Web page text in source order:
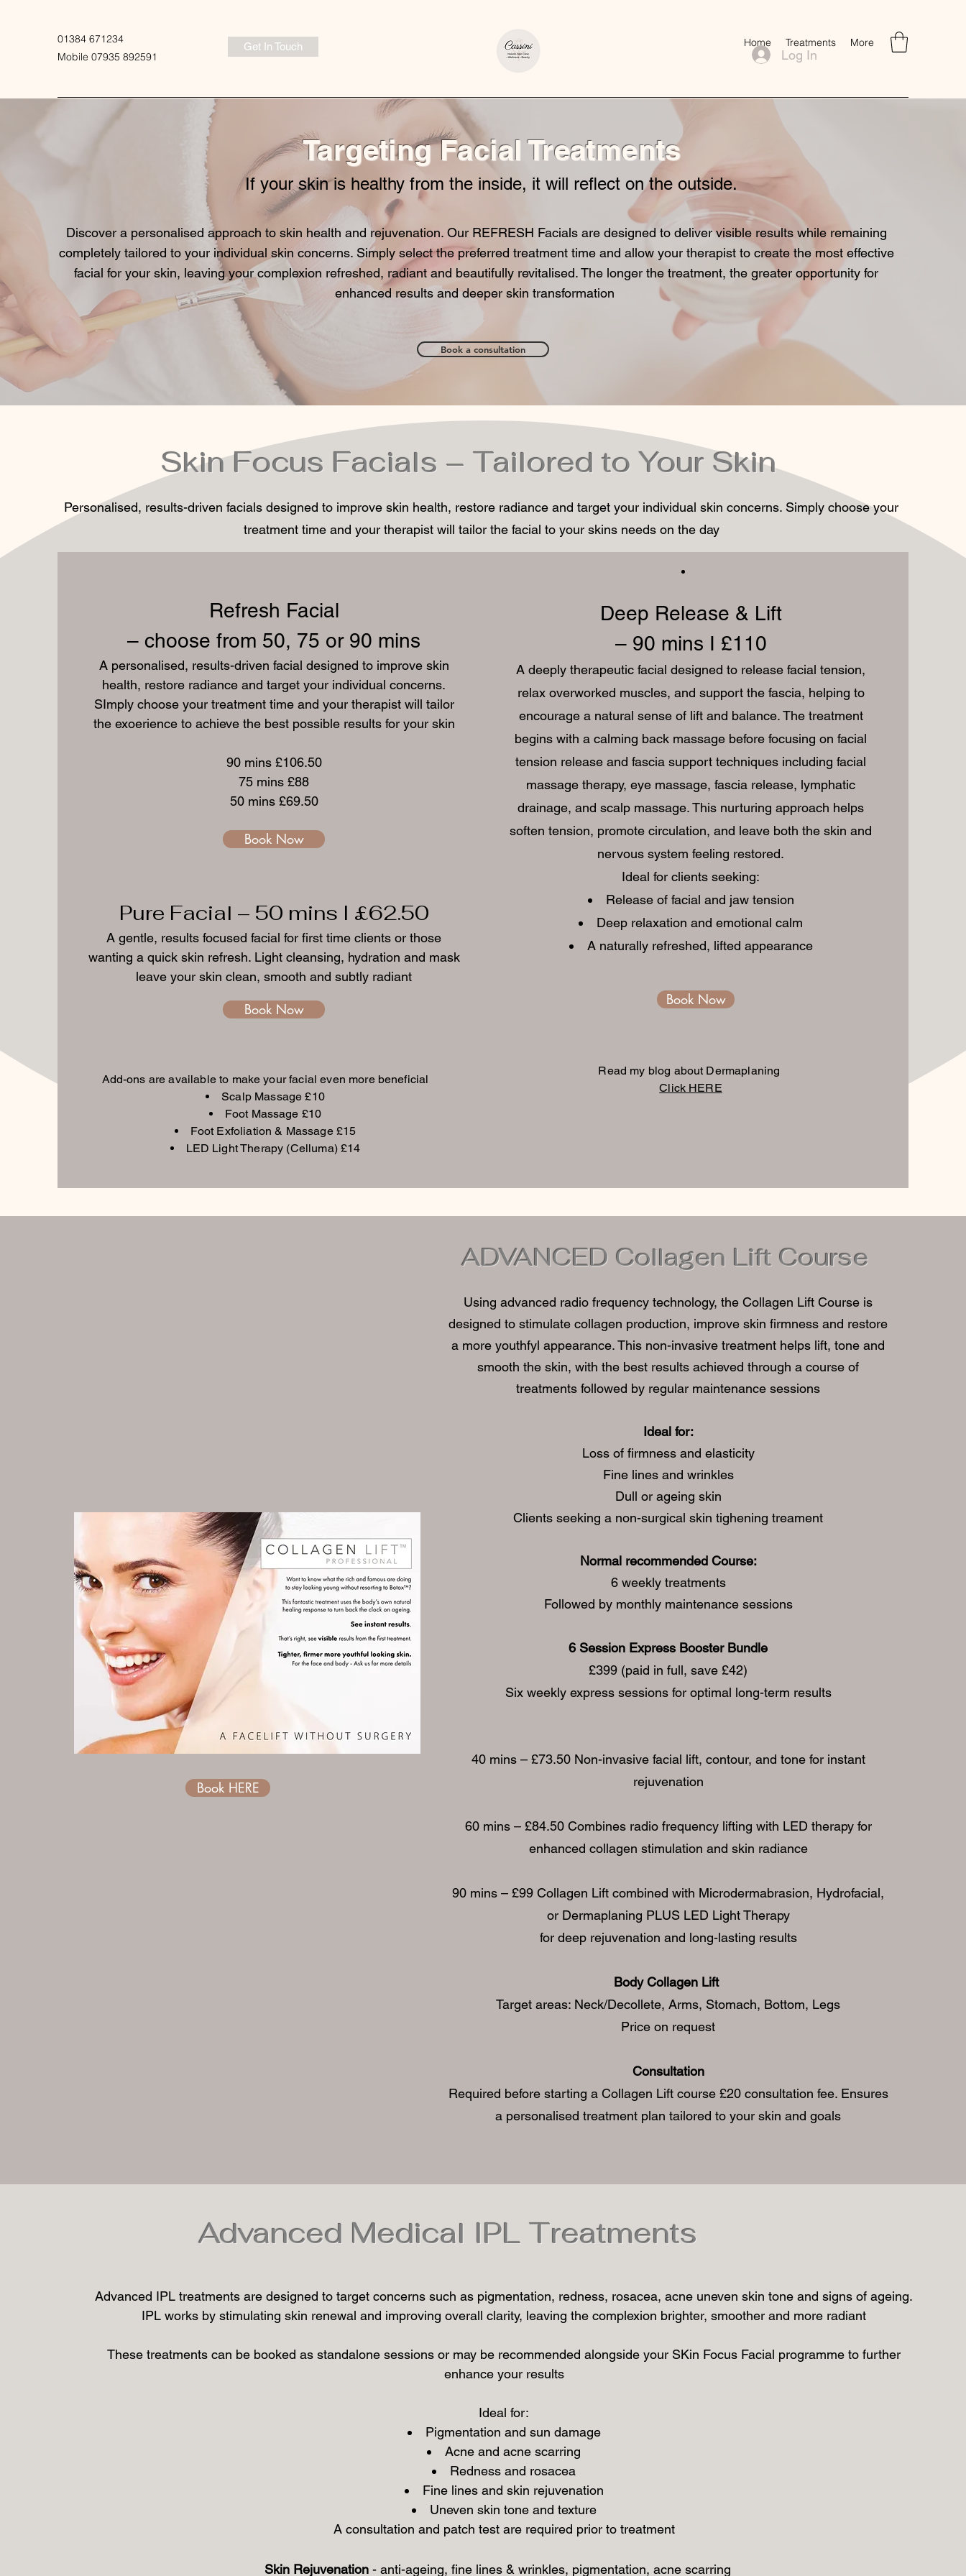
01384 671234
Mobile 07935 892591
Get In Touch Home Treatments More
Log In
Targeting Facial Treatments
If your skin is healthy from the inside, it will reflect on the outside.
Discover a personalised approach to skin health and rejuvenation. Our REFRESH Facials are designed to deliver visible results while remaining
completely tailored to your individual skin concerns. Simply select the preferred treatment time and allow your therapist to create the most effective
facial for your skin, leaving your complexion refreshed, radiant and beautifully revitalised. The longer the treatment, the greater opportunity for
enhanced results and deeper skin transformation
Book a consultation
Skin Focus Facials – Tailored to Your Skin
Personalised, results-driven facials designed to improve skin health, restore radiance and target your individual skin concerns. Simply choose your
treatment time and your therapist will tailor the facial to your skins needs on the day
Refresh Facial
– choose from 50, 75 or 90 mins
A personalised, results-driven facial designed to improve skin
health, restore radiance and target your individual concerns.
SImply choose your treatment time and your therapist will tailor
the exoerience to achieve the best possible results for your skin
90 mins £106.50
75 mins £88
50 mins £69.50
Book Now
Pure Facial – 50 mins I £62.50
A gentle, results focused facial for first time clients or those
wanting a quick skin refresh. Light cleansing, hydration and mask
leave your skin clean, smooth and subtly radiant
Book Now
Add-ons are available to make your facial even more beneficial
Scalp Massage £10
Foot Massage £10
Foot Exfoliation & Massage £15
LED Light Therapy (Celluma) £14
Deep Release & Lift
– 90 mins I £110
A deeply therapeutic facial designed to release facial tension,
relax overworked muscles, and support the fascia, helping to
encourage a natural sense of lift and balance. The treatment
begins with a calming back massage before focusing on facial
tension release and fascia support techniques including facial
massage therapy, eye massage, fascia release, lymphatic
drainage, and scalp massage. This nurturing approach helps
soften tension, promote circulation, and leave both the skin and
nervous system feeling restored.
Ideal for clients seeking:
Release of facial and jaw tension
Deep relaxation and emotional calm
A naturally refreshed, lifted appearance
Book Now
Read my blog about Dermaplaning
Click HERE
ADVANCED Collagen Lift Course
Book HERE
Using advanced radio frequency technology, the Collagen Lift Course is
designed to stimulate collagen production, improve skin firmness and restore
a more youthfyl appearance. This non-invasive treatment helps lift, tone and
smooth the skin, with the best results achieved through a course of
treatments followed by regular maintenance sessions
Ideal for:
Loss of firmness and elasticity
Fine lines and wrinkles
Dull or ageing skin
Clients seeking a non-surgical skin tighening treament
Normal recommended Course:
6 weekly treatments
Followed by monthly maintenance sessions
6 Session Express Booster Bundle
£399 (paid in full, save £42)
Six weekly express sessions for optimal long-term results
40 mins – £73.50 Non-invasive facial lift, contour, and tone for instant
rejuvenation
60 mins – £84.50 Combines radio frequency lifting with LED therapy for
enhanced collagen stimulation and skin radiance
90 mins – £99 Collagen Lift combined with Microdermabrasion, Hydrofacial,
or Dermaplaning PLUS LED Light Therapy
for deep rejuvenation and long-lasting results
Body Collagen Lift
Target areas: Neck/Decollete, Arms, Stomach, Bottom, Legs
Price on request
Consultation
Required before starting a Collagen Lift course £20 consultation fee. Ensures
a personalised treatment plan tailored to your skin and goals
Advanced Medical IPL Treatments
Advanced IPL treatments are designed to target concerns such as pigmentation, redness, rosacea, acne uneven skin tone and signs of ageing.
IPL works by stimulating skin renewal and improving overall clarity, leaving the complexion brighter, smoother and more radiant
These treatments can be booked as standalone sessions or may be recommended alongside your SKin Focus Facial programme to further
enhance your results
Ideal for:
Pigmentation and sun damage
Acne and acne scarring
Redness and rosacea
Fine lines and skin rejuvenation
Uneven skin tone and texture
A consultation and patch test are required prior to treatment
Skin Rejuvenation- anti-ageing, fine lines & wrinkles, pigmentation, acne scarring